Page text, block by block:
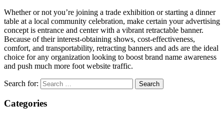
Whether or not you’re joining a trade exhibition or starting a dinner
table at a local community celebration, make certain your advertising
concept is entrance and center with a vibrant retractable banner.
Because of their interest-obtaining shows, cost-effectiveness,
comfort, and transportability, retracting banners and ads are the ideal
choice for any organization looking to boost brand name awareness
and push much more foot website traffic.
Search for:
Categories